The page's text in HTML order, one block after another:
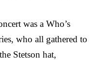
was a Who’s
who all gathered to
Stetson hat,